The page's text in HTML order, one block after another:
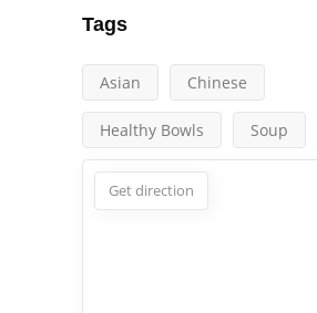
Tags
Asian Chinese
Healthy Bowls Soup
Get direction